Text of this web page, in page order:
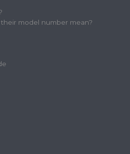
model number mean?